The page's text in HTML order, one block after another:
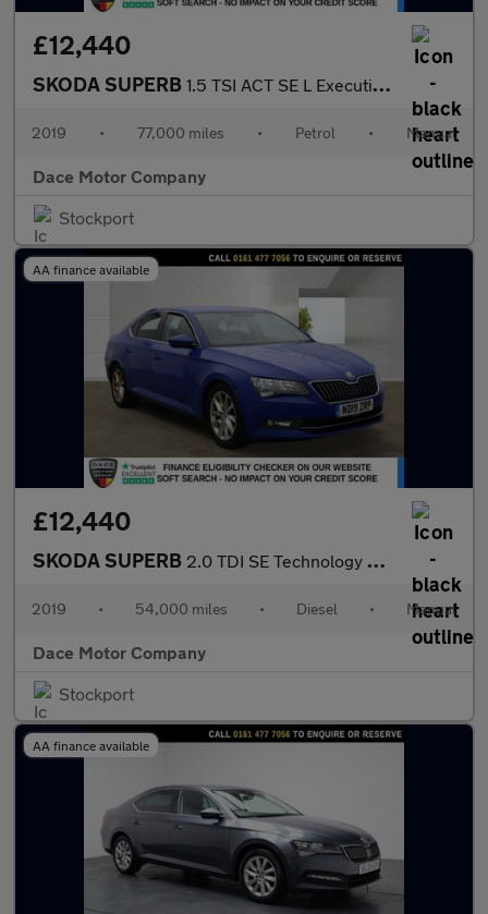
£12,440
SKODA SUPERB 1.5 TSI ACT SE L Executive Estate 5dr Petrol Manual Euro 6 (s/s)
2019 • 77,000 miles • Petrol • Manual
Dace Motor Company
Stockport
AA finance available
£12,440
SKODA SUPERB 2.0 TDI SE Technology Hatchback 5dr Diesel Manual Euro 6 (s/s) (
2019 • 54,000 miles • Diesel • Manual
Dace Motor Company
Stockport
AA finance available